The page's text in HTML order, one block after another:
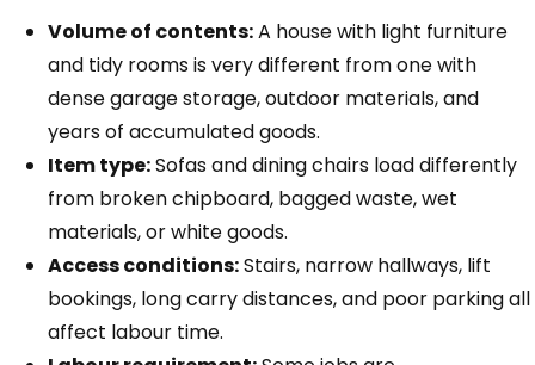
Volume of contents:A house with light furniture
and tidy rooms is very different from one with
dense garage storage, outdoor materials, and
years of accumulated goods.
Item type:Sofas and dining chairs load differently
from broken chipboard, bagged waste, wet
materials, or white goods.
Access conditions:Stairs, narrow hallways, lift
bookings, long carry distances, and poor parking all
affect labour time.